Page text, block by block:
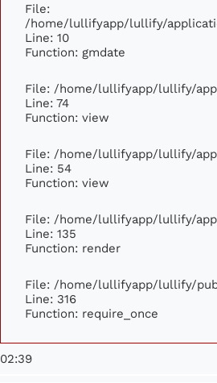
File:
/home/lullifyapp/lullify/
Line: 10
Function: gmdate
File: /home/lullifyapp/lullify/
Line: 74
Function: view
File: /home/lullifyapp/lullify/
Line: 54
Function: view
File: /home/lullifyapp/lullify/
Line: 135
Function: render
File: /home/lullifyapp/lullify/
Line: 316
Function: require_once
02:39